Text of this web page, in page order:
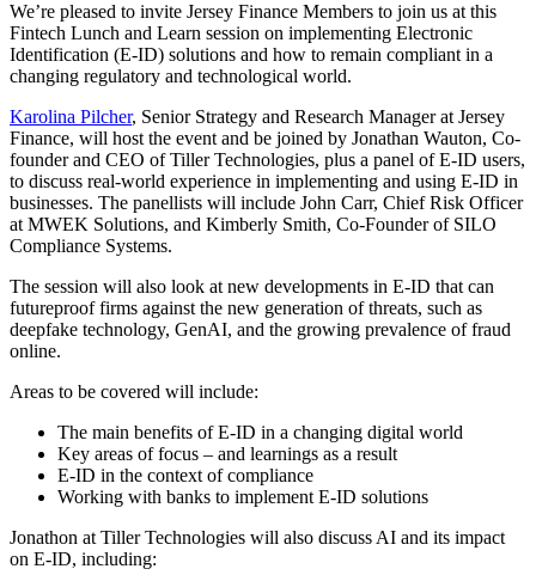
We’re pleased to invite Jersey Finance Members to join us at this
Fintech Lunch and Learn session on implementing Electronic
Identification (E-ID) solutions and how to remain compliant in a
changing regulatory and technological world.
Karolina Pilcher, Senior Strategy and Research Manager at Jersey
Finance, will host the event and be joined by Jonathan Wauton, Co-
founder and CEO of Tiller Technologies, plus a panel of E-ID users,
to discuss real-world experience in implementing and using E-ID in
businesses. The panellists will include John Carr, Chief Risk Officer
at MWEK Solutions, and Kimberly Smith, Co-Founder of SILO
Compliance Systems.
The session will also look at new developments in E-ID that can
futureproof firms against the new generation of threats, such as
deepfake technology, GenAI, and the growing prevalence of fraud
online.
Areas to be covered will include:
The main benefits of E-ID in a changing digital world
Key areas of focus – and learnings as a result
E-ID in the context of compliance
Working with banks to implement E-ID solutions
Jonathon at Tiller Technologies will also discuss AI and its impact
on E-ID, including: